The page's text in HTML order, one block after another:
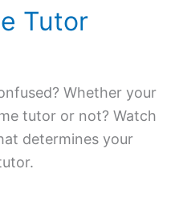
Tutor
Whether your
tutor or not? Watch
determines your